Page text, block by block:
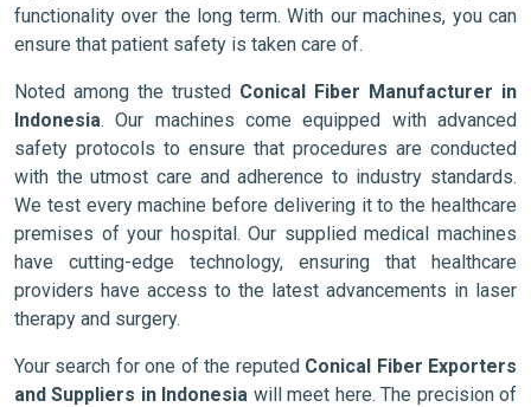
functionality over the long term. With our machines, you can
ensure that patient safety is taken care of.
Noted among the trusted Conical Fiber Manufacturer in
Indonesia. Our machines come equipped with advanced
safety protocols to ensure that procedures are conducted
with the utmost care and adherence to industry standards.
We test every machine before delivering it to the healthcare
premises of your hospital. Our supplied medical machines
have cutting-edge technology, ensuring that healthcare
providers have access to the latest advancements in laser
therapy and surgery.
Your search for one of the reputed Conical Fiber Exporters
and Suppliers in Indonesia will meet here. The precision of